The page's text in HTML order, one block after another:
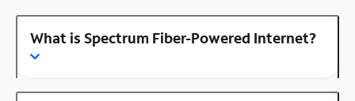
What is Spectrum Fiber-Powered Internet?